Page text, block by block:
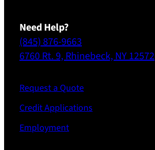
Need Help?
(845) 876-9663
6760 Rt. 9, Rhinebeck, NY 12572
Request a Quote
Credit Applications
Employment